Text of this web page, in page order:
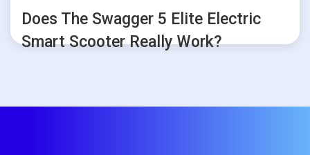
Does The Swagger 5 Elite Electric
Smart Scooter Really Work?